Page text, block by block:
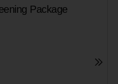
Package